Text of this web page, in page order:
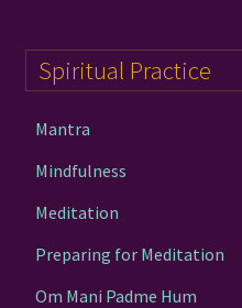
Spiritual Practice
Mantra
Mindfulness
Meditation
Preparing for Meditation
Om Mani Padme Hum